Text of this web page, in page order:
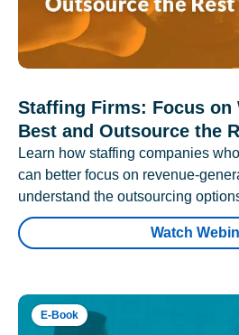
Staffing Firms: Focus on
Best and Outsource the
Learn how staffing companies
can better focus on revenue-
understand the outsourcing
Watch
E-Book